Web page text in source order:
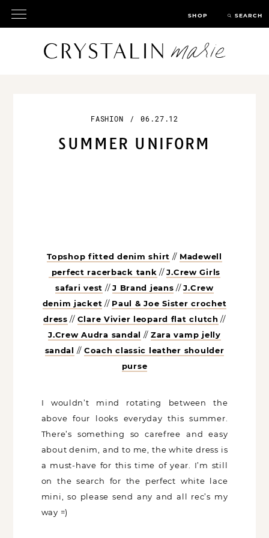
SHOP SEARCH
FASHION / 06.27.12
SUMMER UNIFORM
Topshop fitted denim shirt // Madewell
perfect racerback tank //J.Crew Girls
safari vest //J Brand jeans //J.Crew
denim jacket // Paul & Joe Sister crochet
dress // Clare Vivier leopard flat clutch //
J.Crew Audra sandal // Zara vamp jelly
sandal // Coach classic leather shoulder
purse
I wouldn’t mind rotating between the
above four looks everyday this summer.
There’s something so carefree and easy
about denim, and to me, the white dress is
a must-have for this time of year. I’m still
on the search for the perfect white lace
mini, so please send any and all rec’s my
way =)